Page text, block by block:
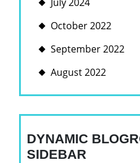
October 2022
September 2022
August 2022
DYNAMIC
SIDEBAR